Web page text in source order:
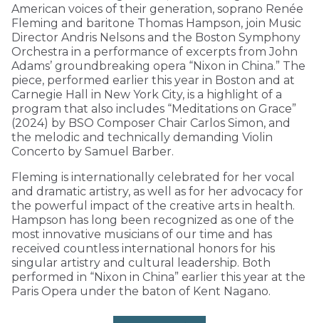
American voices of their generation, soprano Renée
Fleming and baritone Thomas Hampson, join Music
Director Andris Nelsons and the Boston Symphony
Orchestra in a performance of excerpts from John
Adams’ groundbreaking opera “Nixon in China.” The
piece, performed earlier this year in Boston and at
Carnegie Hall in New York City, is a highlight of a
program that also includes “Meditations on Grace”
(2024) by BSO Composer Chair Carlos Simon, and
the melodic and technically demanding Violin
Concerto by Samuel Barber.
Fleming is internationally celebrated for her vocal
and dramatic artistry, as well as for her advocacy for
the powerful impact of the creative arts in health.
Hampson has long been recognized as one of the
most innovative musicians of our time and has
received countless international honors for his
singular artistry and cultural leadership. Both
performed in “Nixon in China” earlier this year at the
Paris Opera under the baton of Kent Nagano.